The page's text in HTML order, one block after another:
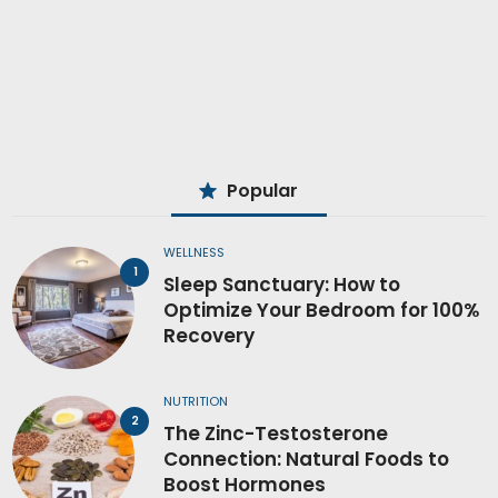
Popular
WELLNESS
Sleep Sanctuary: How to
Optimize Your Bedroom for 100%
Recovery
NUTRITION
The Zinc-Testosterone
Connection: Natural Foods to
Boost Hormones